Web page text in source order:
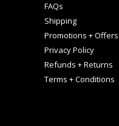
FAQs
Shipping
Promotions + Offers
Privacy Policy
Refunds + Returns
Terms + Conditions